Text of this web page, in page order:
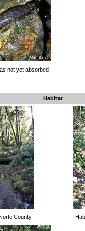
not yet absorbed
Habitat
County